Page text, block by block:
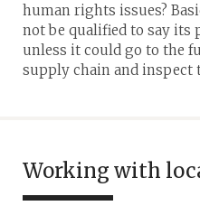
human rights issues?
not be qualified to say its
unless it could go to the
supply chain and inspect
Working with